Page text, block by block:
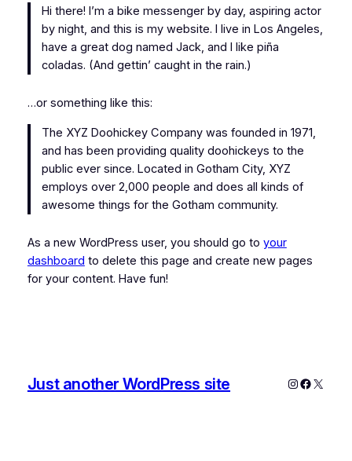
Hi there! I’m a bike messenger by day, aspiring actor
by night, and this is my website. I live in Los Angeles,
have a great dog named Jack, and I like piña
coladas. (And gettin’ caught in the rain.)
…or something like this:
The XYZ Doohickey Company was founded in 1971,
and has been providing quality doohickeys to the
public ever since. Located in Gotham City, XYZ
employs over 2,000 people and does all kinds of
awesome things for the Gotham community.
As a new WordPress user, you should go to your
dashboard to delete this page and create new pages
for your content. Have fun!
Just another WordPress site Instagram
X